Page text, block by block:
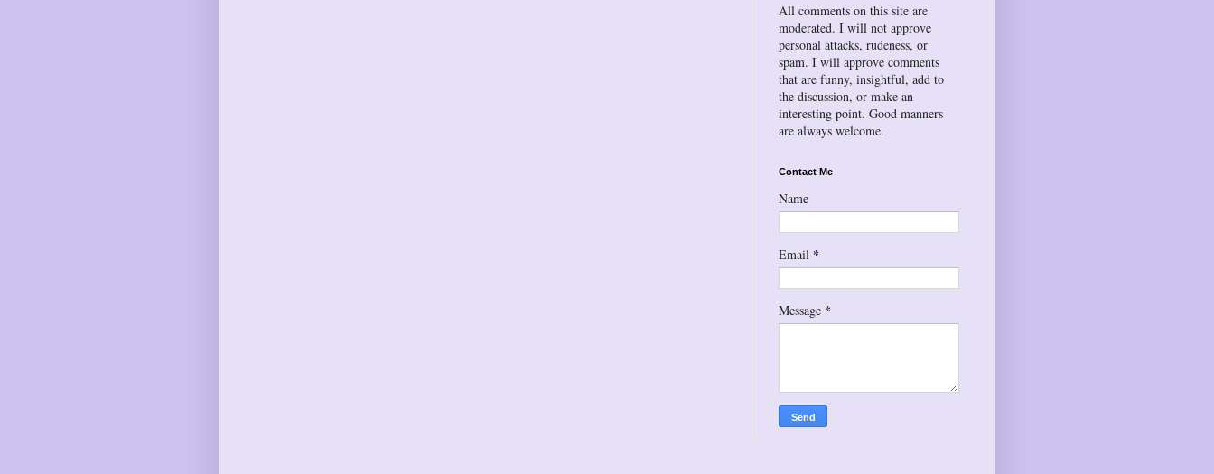
All comments on this site are
moderated. I will not approve
personal attacks, rudeness, or
spam. I will approve comments
that are funny, insightful, add to
the discussion, or make an
interesting point. Good manners
are always welcome.
Contact Me
Name
Email *
Message *